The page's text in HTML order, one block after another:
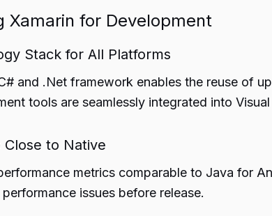
Xamarin for Development
Stack for All Platforms
and .Net framework enables the reuse of
tools are seamlessly integrated into
to Native
metrics comparable to Java for
issues before release.